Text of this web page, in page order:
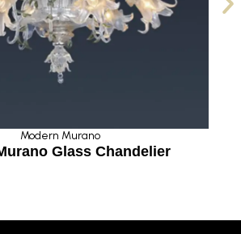
Modern Murano
Glass Chandelier